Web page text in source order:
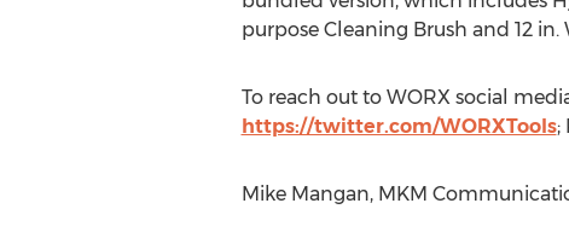
purpose Cleaning Brush and 12 in.
To reach out to WORX social
https://twitter.com/WORXTools;
Mike Mangan, MKM